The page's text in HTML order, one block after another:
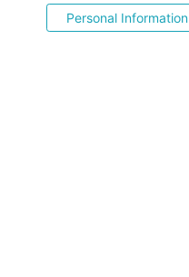
Personal Information